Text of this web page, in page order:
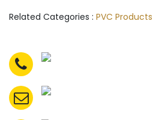
Related Categories : PVC Products